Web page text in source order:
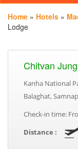
Home » Hotels »
Lodge
Chitvan
Kanha National
Balaghat,
Check-in time:
Distance :